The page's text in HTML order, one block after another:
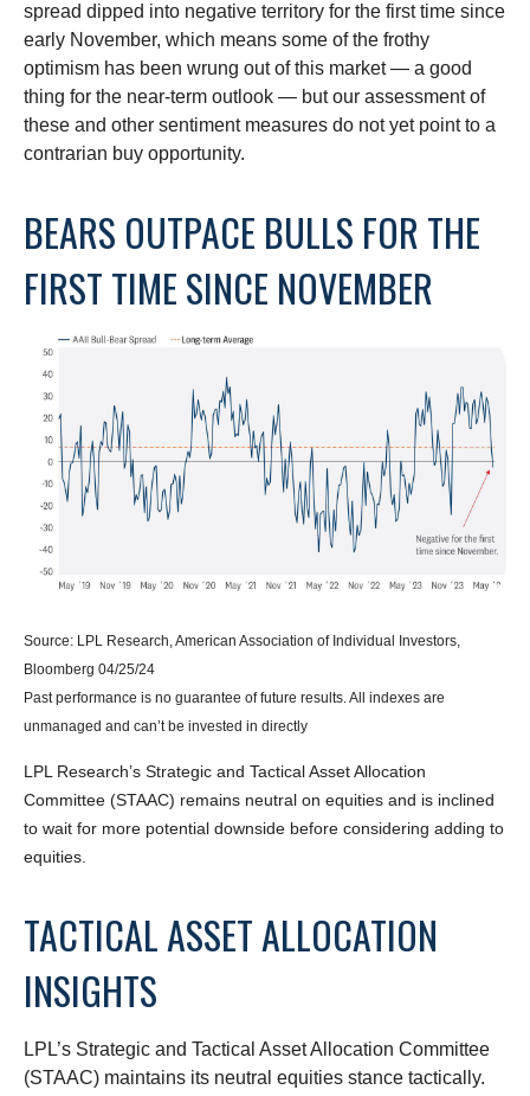
spread dipped into negative territory for the first time since
early November, which means some of the frothy
optimism has been wrung out of this market — a good
thing for the near-term outlook — but our assessment of
these and other sentiment measures do not yet point to a
contrarian buy opportunity.
BEARS OUTPACE BULLS FOR THE
FIRST TIME SINCE NOVEMBER
Source: LPL Research, American Association of Individual Investors,
Bloomberg 04/25/24
Past performance is no guarantee of future results. All indexes are
unmanaged and can’t be invested in directly
LPL Research’s Strategic and Tactical Asset Allocation
Committee (STAAC) remains neutral on equities and is inclined
to wait for more potential downside before considering adding to
equities.
TACTICAL ASSET ALLOCATION
INSIGHTS
LPL’s Strategic and Tactical Asset Allocation Committee
(STAAC) maintains its neutral equities stance tactically.